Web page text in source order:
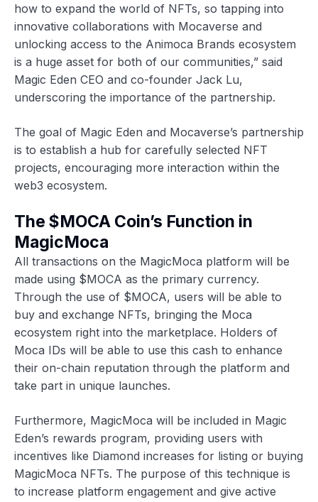
how to expand the world of NFTs, so tapping into
innovative collaborations with Mocaverse and
unlocking access to the Animoca Brands ecosystem
is a huge asset for both of our communities,” said
Magic Eden CEO and co-founder Jack Lu,
underscoring the importance of the partnership.
The goal of Magic Eden and Mocaverse’s partnership
is to establish a hub for carefully selected NFT
projects, encouraging more interaction within the
web3 ecosystem.
The $MOCA Coin’s Function in
MagicMoca
All transactions on the MagicMoca platform will be
made using $MOCA as the primary currency.
Through the use of $MOCA, users will be able to
buy and exchange NFTs, bringing the Moca
ecosystem right into the marketplace. Holders of
Moca IDs will be able to use this cash to enhance
their on-chain reputation through the platform and
take part in unique launches.
Furthermore, MagicMoca will be included in Magic
Eden’s rewards program, providing users with
incentives like Diamond increases for listing or buying
MagicMoca NFTs. The purpose of this technique is
to increase platform engagement and give active